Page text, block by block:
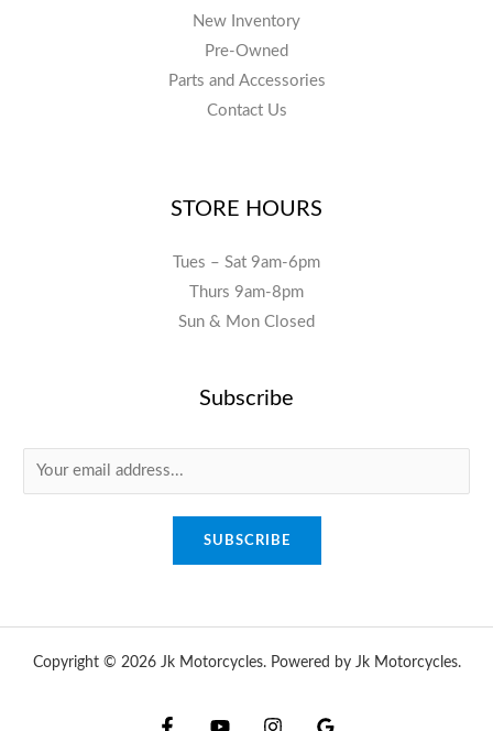
New Inventory
Pre-Owned
Parts and Accessories
Contact Us
STORE HOURS
Tues – Sat 9am-6pm
Thurs 9am-8pm
Sun & Mon Closed
Subscribe
m
SUBSCRIBE
Copyright © 2026 Jk Motorcycles. Powered by Jk Motorcycles.